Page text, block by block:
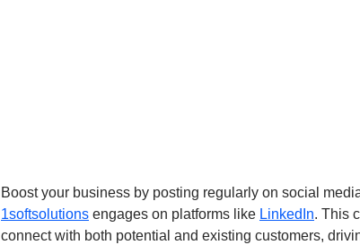
Boost your business by posting regularly on social
1softsolutions engages on platforms like LinkedIn. This
connect with both potential and existing customers,